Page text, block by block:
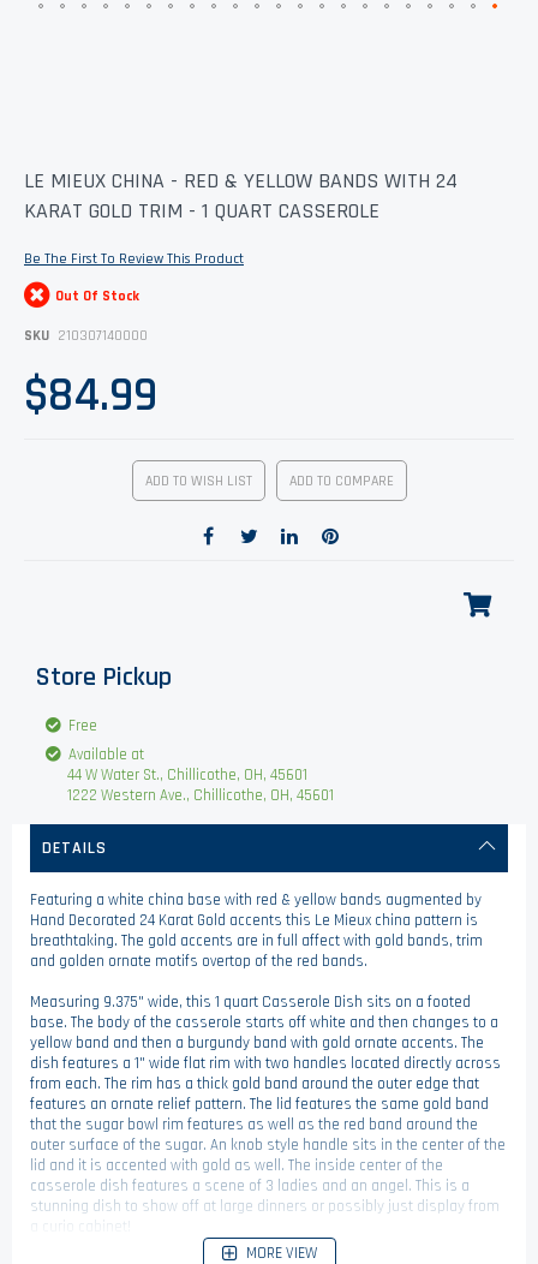
Skip
the
of
images
LE MIEUX CHINA - RED & YELLOW BANDS WITH 24
KARAT GOLD TRIM - 1 QUART CASSEROLE
Be The First To Review This Product
Out Of Stock
SKU 210307140000
$84.99
ADD TO WISH LIST ADD TO COMPARE
Store Pickup
Free
Available at
44 W Water St., Chillicothe, OH, 45601
1222 Western Ave., Chillicothe, OH, 45601
DETAILS
Featuring a white china base with red & yellow bands augmented by
Hand Decorated 24 Karat Gold accents this Le Mieux china pattern is
breathtaking. The gold accents are in full affect with gold bands, trim
and golden ornate motifs overtop of the red bands.
Measuring 9.375" wide, this 1 quart Casserole Dish sits on a footed
base. The body of the casserole starts off white and then changes to a
yellow band and then a burgundy band with gold ornate accents. The
dish features a 1" wide flat rim with two handles located directly across
from each. The rim has a thick gold band around the outer edge that
features an ornate relief pattern. The lid features the same gold band
that the sugar bowl rim features as well as the red band around the
outer surface of the sugar. An knob style handle sits in the center of the
lid and it is accented with gold as well. The inside center of the
casserole dish features a scene of 3 ladies and an angel. This is a
stunning dish to show off at large dinners or possibly just display from
a curio cabinet!
MORE VIEW